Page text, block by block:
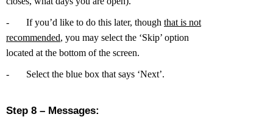
- If you’d like to do this later, though that is not
recommended, you may select the ‘Skip’ option
located at the bottom of the screen.
- Select the blue box that says ‘Next’.
Step 8 – Messages: